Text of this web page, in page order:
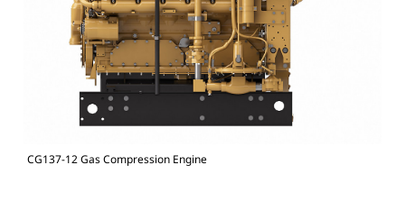
CG137-12 Gas Compression Engine